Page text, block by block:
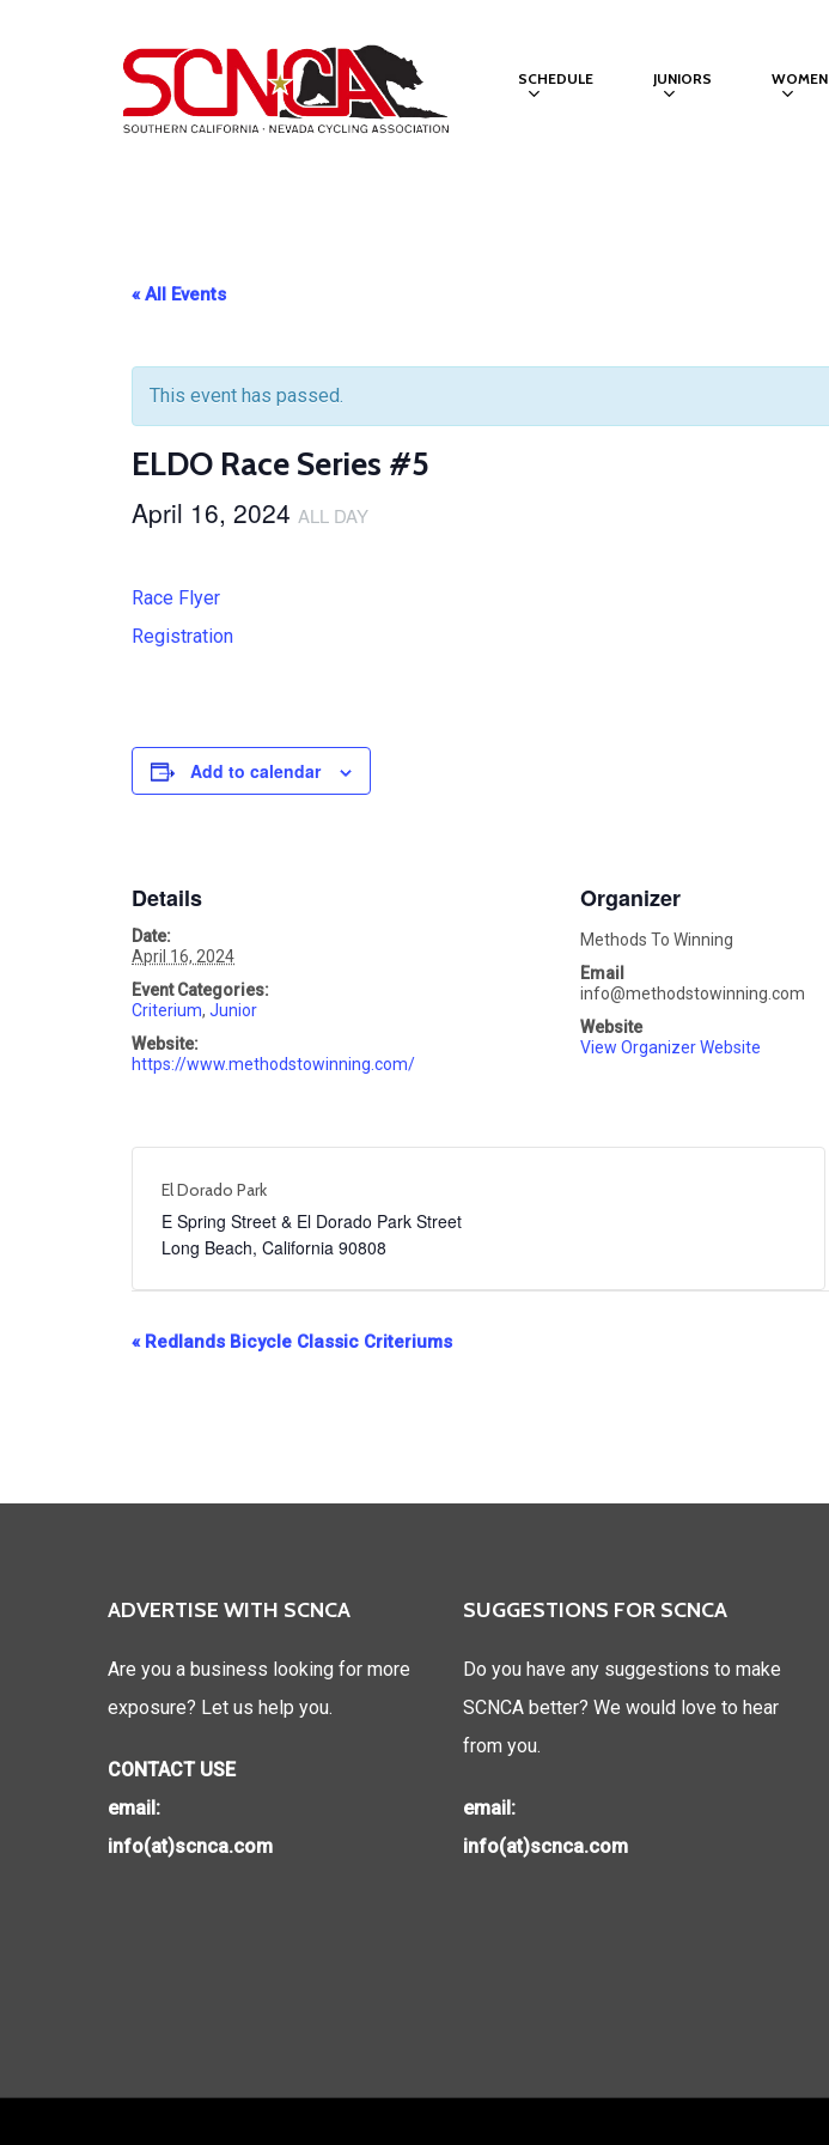
SCHEDULE JUNIORS WOMEN
« All Events
This event has passed.
ELDO Race Series #5
April 16, 2024 ALL DAY
Race Flyer
Registration
Add to calendar
Details
Date:
April 16, 2024
Event Categories:
Criterium, Junior
Website:
https://www.methodstowinning.com/
Organizer
Methods To Winning
Email
info@methodstowinning.com
Website
View Organizer Website
El Dorado Park
E Spring Street & El Dorado Park Street
Long Beach, California 90808
Event
«Redlands Bicycle Classic Criteriums
ADVERTISE WITH SCNCA
Are you a business looking for more
exposure? Let us help you.
CONTACT USE
email:
info(at)scnca.com
SUGGESTIONS FOR SCNCA
Do you have any suggestions to make
SCNCA better? We would love to hear
from you.
email:
info(at)scnca.com